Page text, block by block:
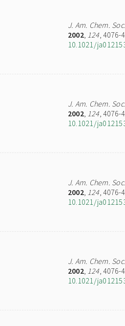
J. Am. Chem. Soc.
2002, 124, 4076-
10.1021/
J. Am. Chem. Soc.
2002, 124, 4076-
10.1021/
J. Am. Chem. Soc.
2002, 124, 4076-
10.1021/
J. Am. Chem. Soc.
2002, 124, 4076-
10.1021/